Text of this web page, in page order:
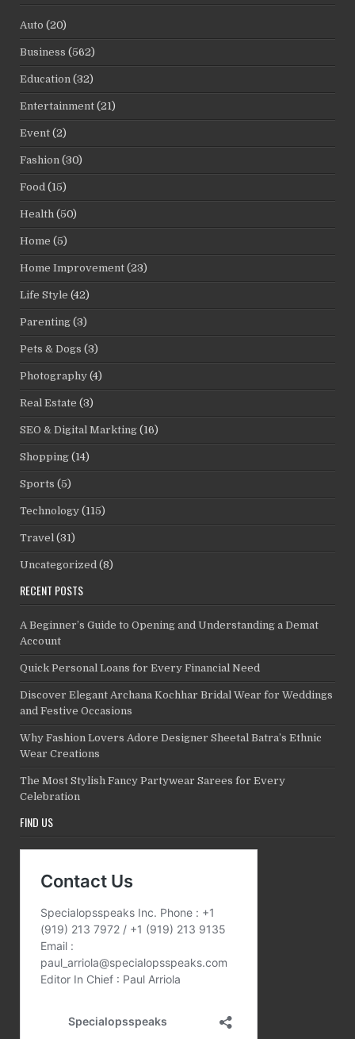
Auto (20)
Business (562)
Education (32)
Entertainment (21)
Event (2)
Fashion (30)
Food (15)
Health (50)
Home (5)
Home Improvement (23)
Life Style (42)
Parenting (3)
Pets & Dogs (3)
Photography (4)
Real Estate (3)
SEO & Digital Markting (16)
Shopping (14)
Sports (5)
Technology (115)
Travel (31)
Uncategorized (8)
RECENT POSTS
A Beginner’s Guide to Opening and Understanding a Demat
Account
Quick Personal Loans for Every Financial Need
Discover Elegant Archana Kochhar Bridal Wear for Weddings
and Festive Occasions
Why Fashion Lovers Adore Designer Sheetal Batra’s Ethnic
Wear Creations
The Most Stylish Fancy Partywear Sarees for Every
Celebration
FIND US